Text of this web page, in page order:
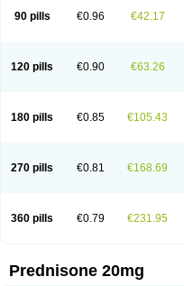
90 pills €0.96 €42.17
120 pills €0.90 €63.26
180 pills €0.85 €105.43
270 pills €0.81 €168.69
360 pills €0.79 €231.95
Prednisone 20mg